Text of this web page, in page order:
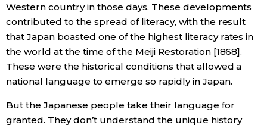
Western country in those days. These developments
contributed to the spread of literacy, with the result
that Japan boasted one of the highest literacy rates in
the world at the time of the Meiji Restoration [1868].
These were the historical conditions that allowed a
national language to emerge so rapidly in Japan.
But the Japanese people take their language for
granted. They don’t understand the unique history